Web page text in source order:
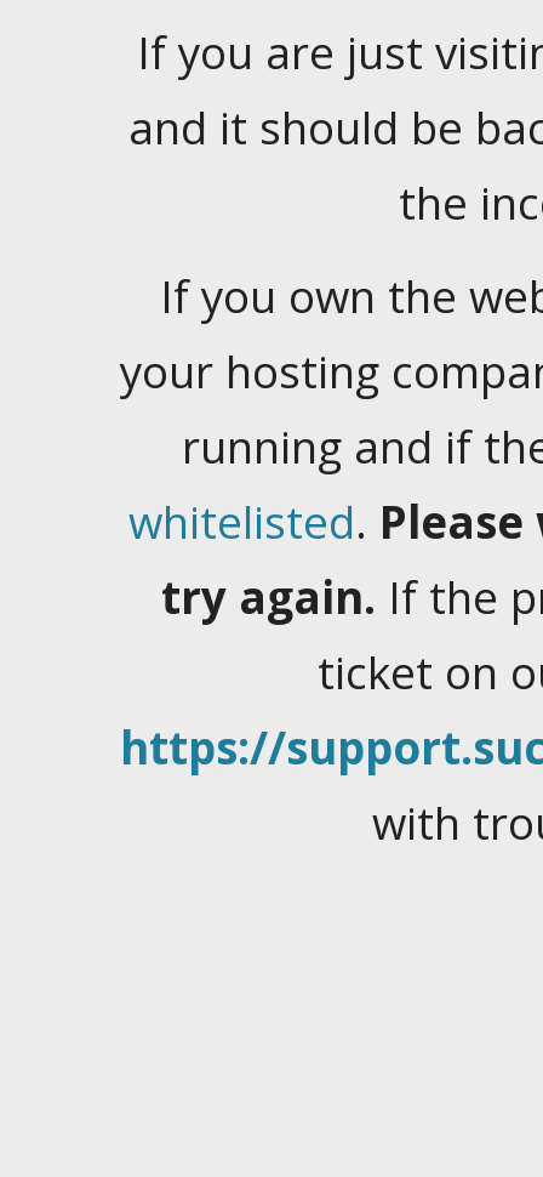
If you are just
and it should be
the
If you own the
your hosting
running and if
whitelisted.
try again. If the
ticket on
https://
with